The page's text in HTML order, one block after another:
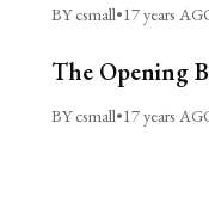
BY csmall•17 years
The Opening
BY csmall•17 years